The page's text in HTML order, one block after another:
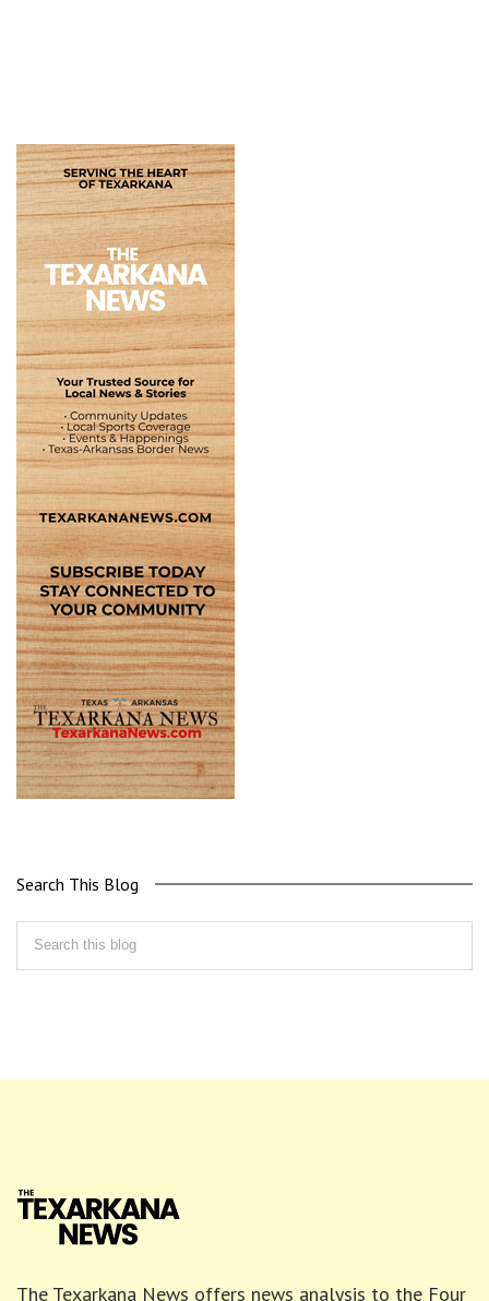
Search This Blog
The Texarkana News offers news analysis to the Four